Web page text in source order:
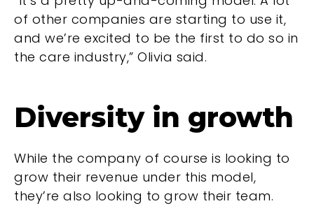
of other companies are starting to use it,
and we’re excited to be the first to do so in
the care industry,” Olivia said.
Diversity in growth
While the company of course is looking to
grow their revenue under this model,
they’re also looking to grow their team.